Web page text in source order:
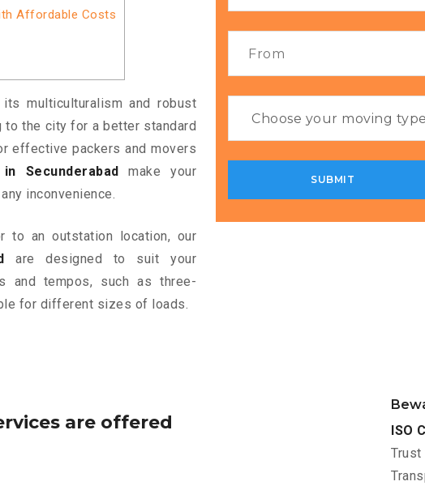
Affordable Costs
multiculturalism and robust
to the city for a better standard
effective packers and movers
Secunderabad
make your
inconvenience.
to an outstation location, our
are designed to suit your
and tempos, such as three-
for different sizes of loads.
are offered
ISO